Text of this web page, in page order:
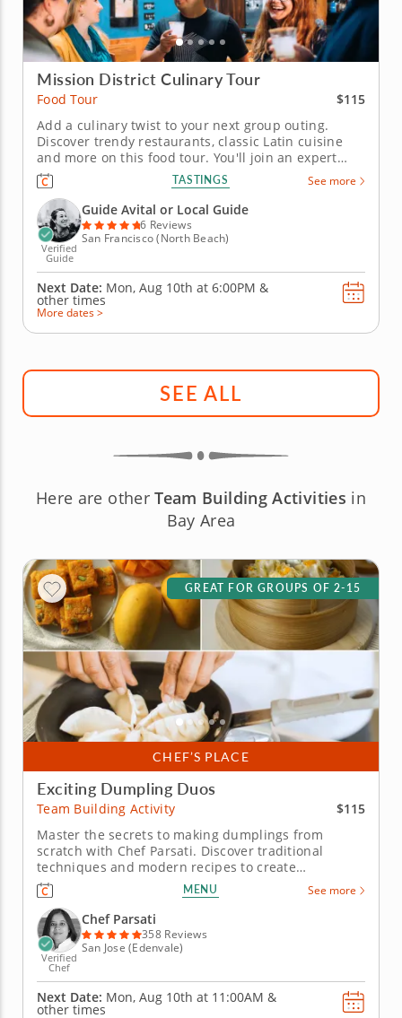
Mission District Culinary Tour
Food Tour
$115
Add a culinary twist to your next group outing.
Discover trendy restaurants, classic Latin cuisine
and more on this food tour. You'll join an expert
guide who puts a spark of interest into the tour with
local lore and historical tales. Check out landmarks,
murals, statues and attractions and meet
bartenders,...
TASTINGS See more
Verified
Guide
Guide Avital or Local Guide
6 Reviews
San Francisco (North Beach)
Next Date: Mon, Aug 10th at 6:00PM &
other times
More dates >
SEE ALL
Here are otherTeam Building Activities in
Bay Area
CHEF’S PLACE
GREAT FOR GROUPS OF 2-15
Exciting Dumpling Duos
Team Building Activity
$115
Master the secrets to making dumplings from
scratch with Chef Parsati. Discover traditional
techniques and modern recipes to create
dumplings and dipping sauces at this hands-on
team building activity. Whether you want to master
the basics of making dumplings or further develop
your skills, Chef Parsati has lots of...
MENU See more
Verified
Chef
Chef Parsati
358 Reviews
San Jose (Edenvale)
Next Date: Mon, Aug 10th at 11:00AM &
other times